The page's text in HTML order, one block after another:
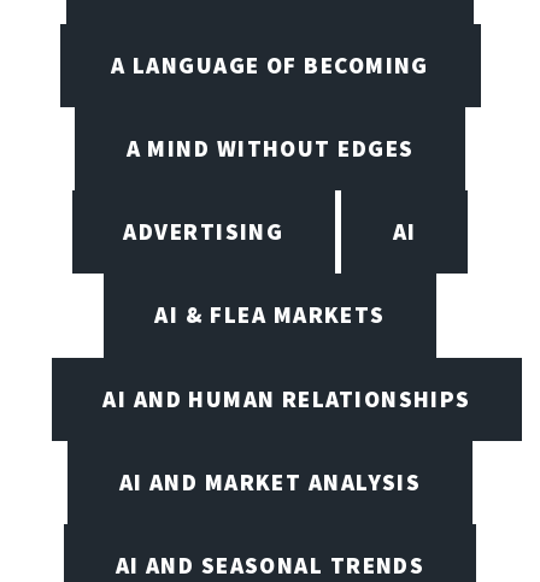
A LANGUAGE OF BECOMING
A MIND WITHOUT EDGES
ADVERTISING AI
AI & FLEA MARKETS
AI AND HUMAN RELATIONSHIPS
AI AND MARKET ANALYSIS
AI AND SEASONAL TRENDS